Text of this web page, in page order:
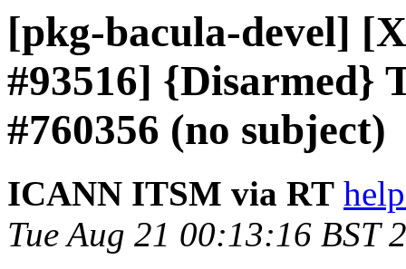
[pkg-bacula-devel]
#93516] {Disarmed}
#760356 (no subject)
ICANN ITSM via RT
Tue Aug 21 00:13:16 BST